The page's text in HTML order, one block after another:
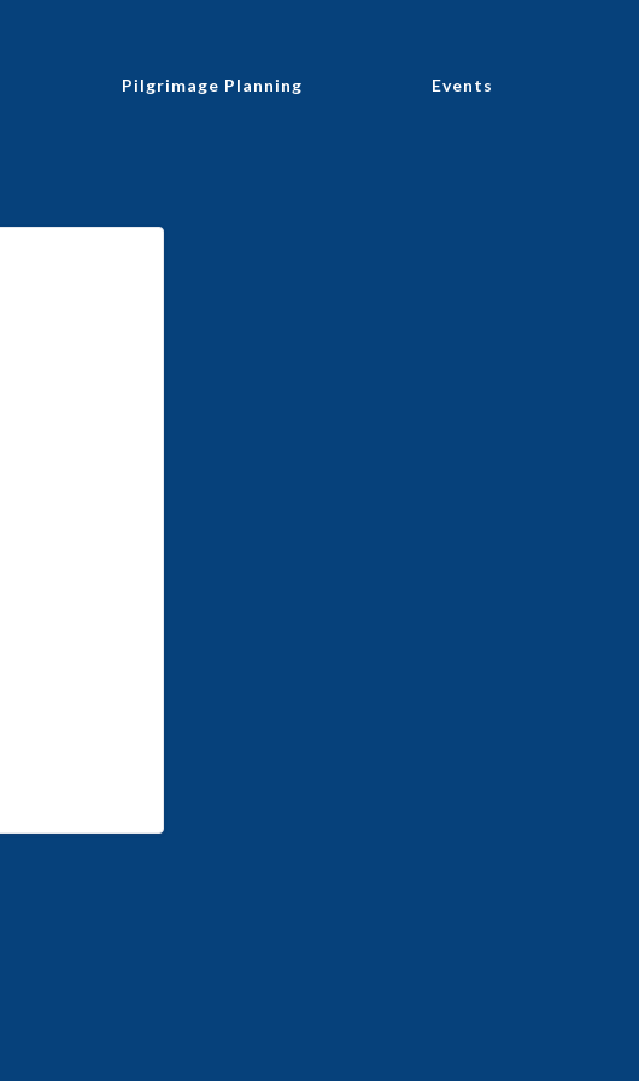
Pilgrimage Planning Events